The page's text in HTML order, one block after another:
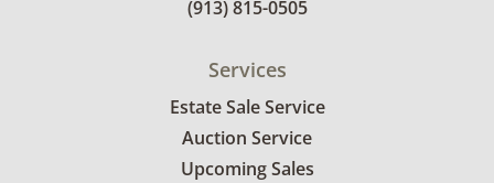
(913) 815-0505
Services
Estate Sale Service
Auction Service
Upcoming Sales